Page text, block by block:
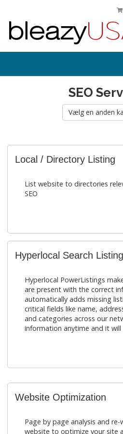
SEO
Vælg en anden
Local / Directory Listing
List website to directories
SEO
Hyperlocal Search
Hyperlocal PowerListings
are present with the correct
automatically adds missing
critical fields like name,
and categories across our
information anytime and it will
Website Optimization
Page by page analysis and
website to optimize your site